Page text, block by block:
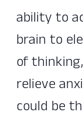
ability to
brain to
of
relieve
could be